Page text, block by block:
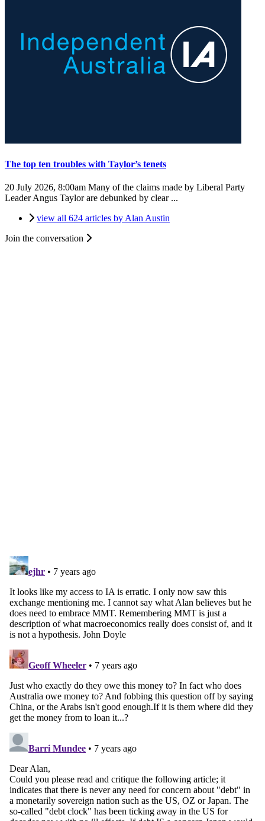
The top ten troubles with Taylor’s tenets
20 July 2026, 8:00am Many of the claims made by Liberal Party
Leader Angus Taylor are debunked by clear ...
view all 624 articles by Alan Austin
Join the conversation